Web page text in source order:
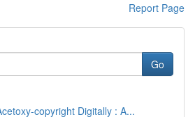
Report Page
Go
copyright Digitally : A...